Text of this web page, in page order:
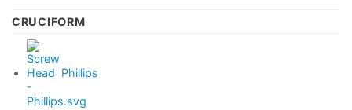
CRUCIFORM
Phillips